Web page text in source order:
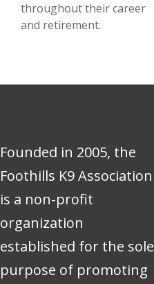
throughout their career
and retirement.
Founded in 2005, the
Foothills K9 Association
is a non-profit
organization
established for the sole
purpose of promoting